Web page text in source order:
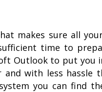
makes sure all
time to
Outlook to put you
with less hassle
you can find